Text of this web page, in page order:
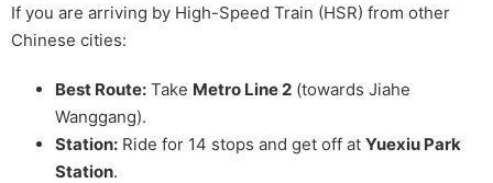
If you are arriving by High-Speed Train (HSR) from other
Chinese cities:
Best Route: Take Metro Line 2 (towards Jiahe
Wanggang).
Station: Ride for 14 stops and get off at Yuexiu Park
Station.